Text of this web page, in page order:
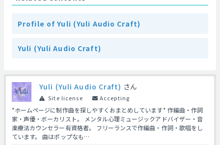
Profile of Yuli (Yuli Audio Craft)
Yuli (Yuli Audio Craft)
Yuli (Yuli Audio Craft) さん
Site license Accepting
*ホームページに制作曲を探しやすくおまとめしています* 作編曲・作詞
家・声優・ボーカリスト。 メンタル心理ミュージックアドバイザー・音
楽療法カウンセラー有資格者。 フリーランスで作編曲・作詞・歌唱をし
ています。 曲はポップなも…